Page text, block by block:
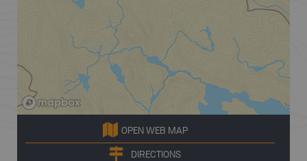
OPEN WEB MAP
DIRECTIONS